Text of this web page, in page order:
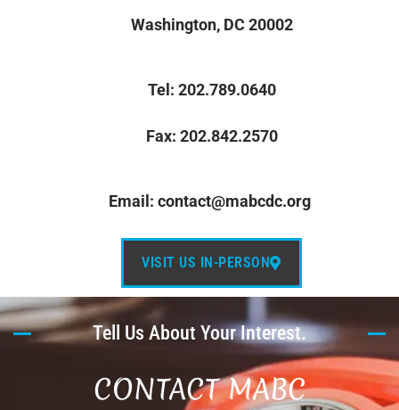
Washington, DC 20002
Tel: 202.789.0640
Fax: 202.842.2570
Email: contact@mabcdc.org
VISIT US IN-PERSON
Tell Us About Your Interest.
CONTACT MABC